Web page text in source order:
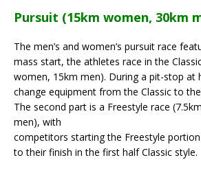
Pursuit (15km women, 30km
The men’s and women’s pursuit race
mass start, the athletes race in the
women, 15km men). During a pit-stop at
change equipment from the Classic to
The second part is a Freestyle race
men), with
competitors starting the Freestyle
to their finish in the first half Classic style.